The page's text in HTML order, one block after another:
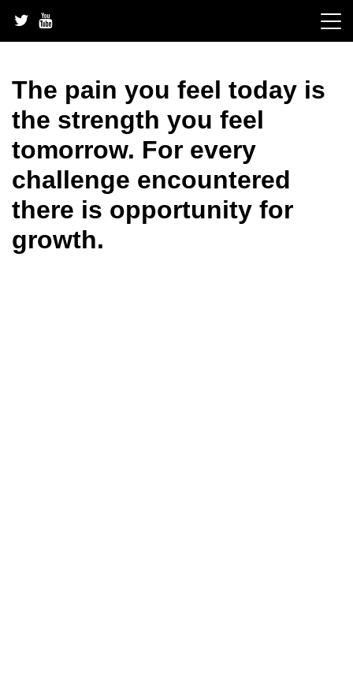
content
The pain you feel today is
the strength you feel
tomorrow. For every
challenge encountered
there is opportunity for
growth.